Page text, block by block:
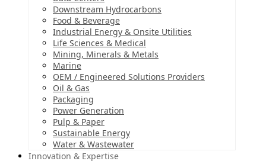
Downstream Hydrocarbons
Food & Beverage
Industrial Energy & Onsite Utilities
Life Sciences & Medical
Mining, Minerals & Metals
Marine
OEM / Engineered Solutions Providers
Oil & Gas
Packaging
Power Generation
Pulp & Paper
Sustainable Energy
Water & Wastewater
Innovation & Expertise